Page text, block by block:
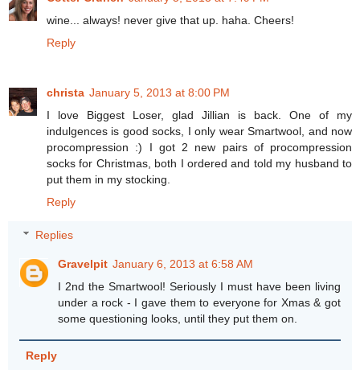
wine... always! never give that up. haha. Cheers!
Reply
christa January 5, 2013 at 8:00 PM
I love Biggest Loser, glad Jillian is back. One of my
indulgences is good socks, I only wear Smartwool, and now
procompression :) I got 2 new pairs of procompression
socks for Christmas, both I ordered and told my husband to
put them in my stocking.
Reply
Replies
Gravelpit January 6, 2013 at 6:58 AM
I 2nd the Smartwool! Seriously I must have been living
under a rock - I gave them to everyone for Xmas & got
some questioning looks, until they put them on.
Reply